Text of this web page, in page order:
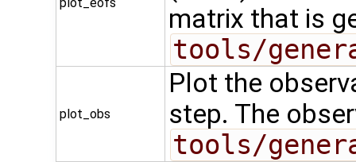
plot_eofs
matrix that is
tools/
plot_obs
Plot the
step. The
tools/